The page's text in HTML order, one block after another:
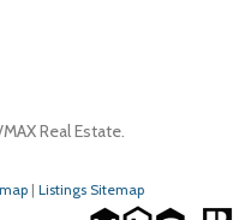
Real Estate.
| Listings Sitemap